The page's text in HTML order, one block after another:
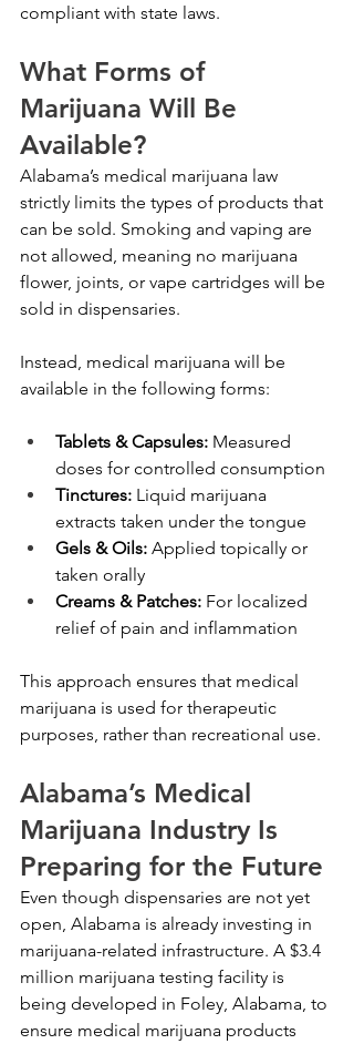
compliant with state laws.
What Forms of
Marijuana Will Be
Available?
Alabama’s medical marijuana law
strictly limits the types of products that
can be sold. Smoking and vaping are
not allowed, meaning no marijuana
flower, joints, or vape cartridges will be
sold in dispensaries.
Instead, medical marijuana will be
available in the following forms:
Tablets & Capsules: Measured
doses for controlled consumption
Tinctures: Liquid marijuana
extracts taken under the tongue
Gels & Oils: Applied topically or
taken orally
Creams & Patches: For localized
relief of pain and inflammation
This approach ensures that medical
marijuana is used for therapeutic
purposes, rather than recreational use.
Alabama’s Medical
Marijuana Industry Is
Preparing for the Future
Even though dispensaries are not yet
open, Alabama is already investing in
marijuana-related infrastructure. A $3.4
million marijuana testing facility is
being developed in Foley, Alabama, to
ensure medical marijuana products